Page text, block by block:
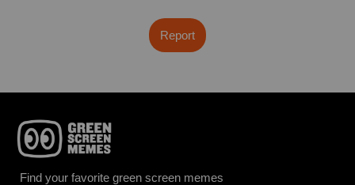
Report
Find your favorite green screen memes